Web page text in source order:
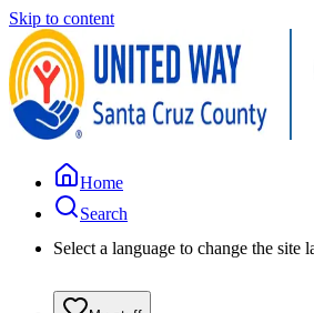
Skip to content
Home
Search
Select a language to change the site